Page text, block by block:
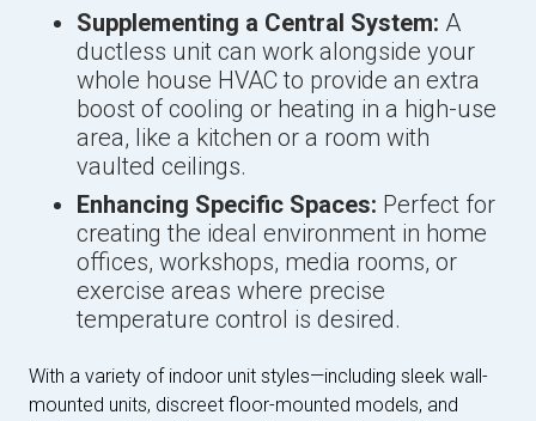
Supplementing a Central System: A
ductless unit can work alongside your
whole house HVAC to provide an extra
boost of cooling or heating in a high-use
area, like a kitchen or a room with
vaulted ceilings.
Enhancing Specific Spaces: Perfect for
creating the ideal environment in home
offices, workshops, media rooms, or
exercise areas where precise
temperature control is desired.
With a variety of indoor unit styles—including sleek wall-
mounted units, discreet floor-mounted models, and